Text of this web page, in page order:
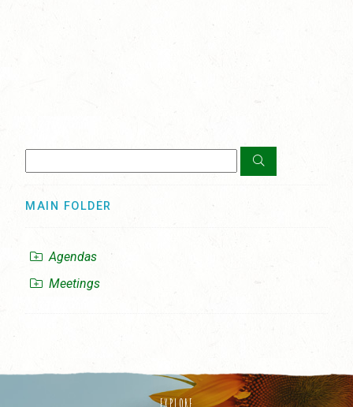
MAIN FOLDER
Agendas
Meetings